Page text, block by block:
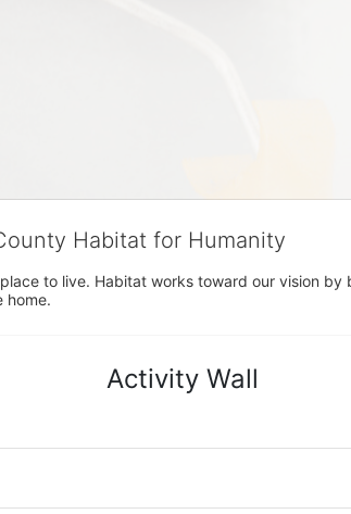
Habitat for Humanity
to live. Habitat works toward our vision
home.
Activity Wall